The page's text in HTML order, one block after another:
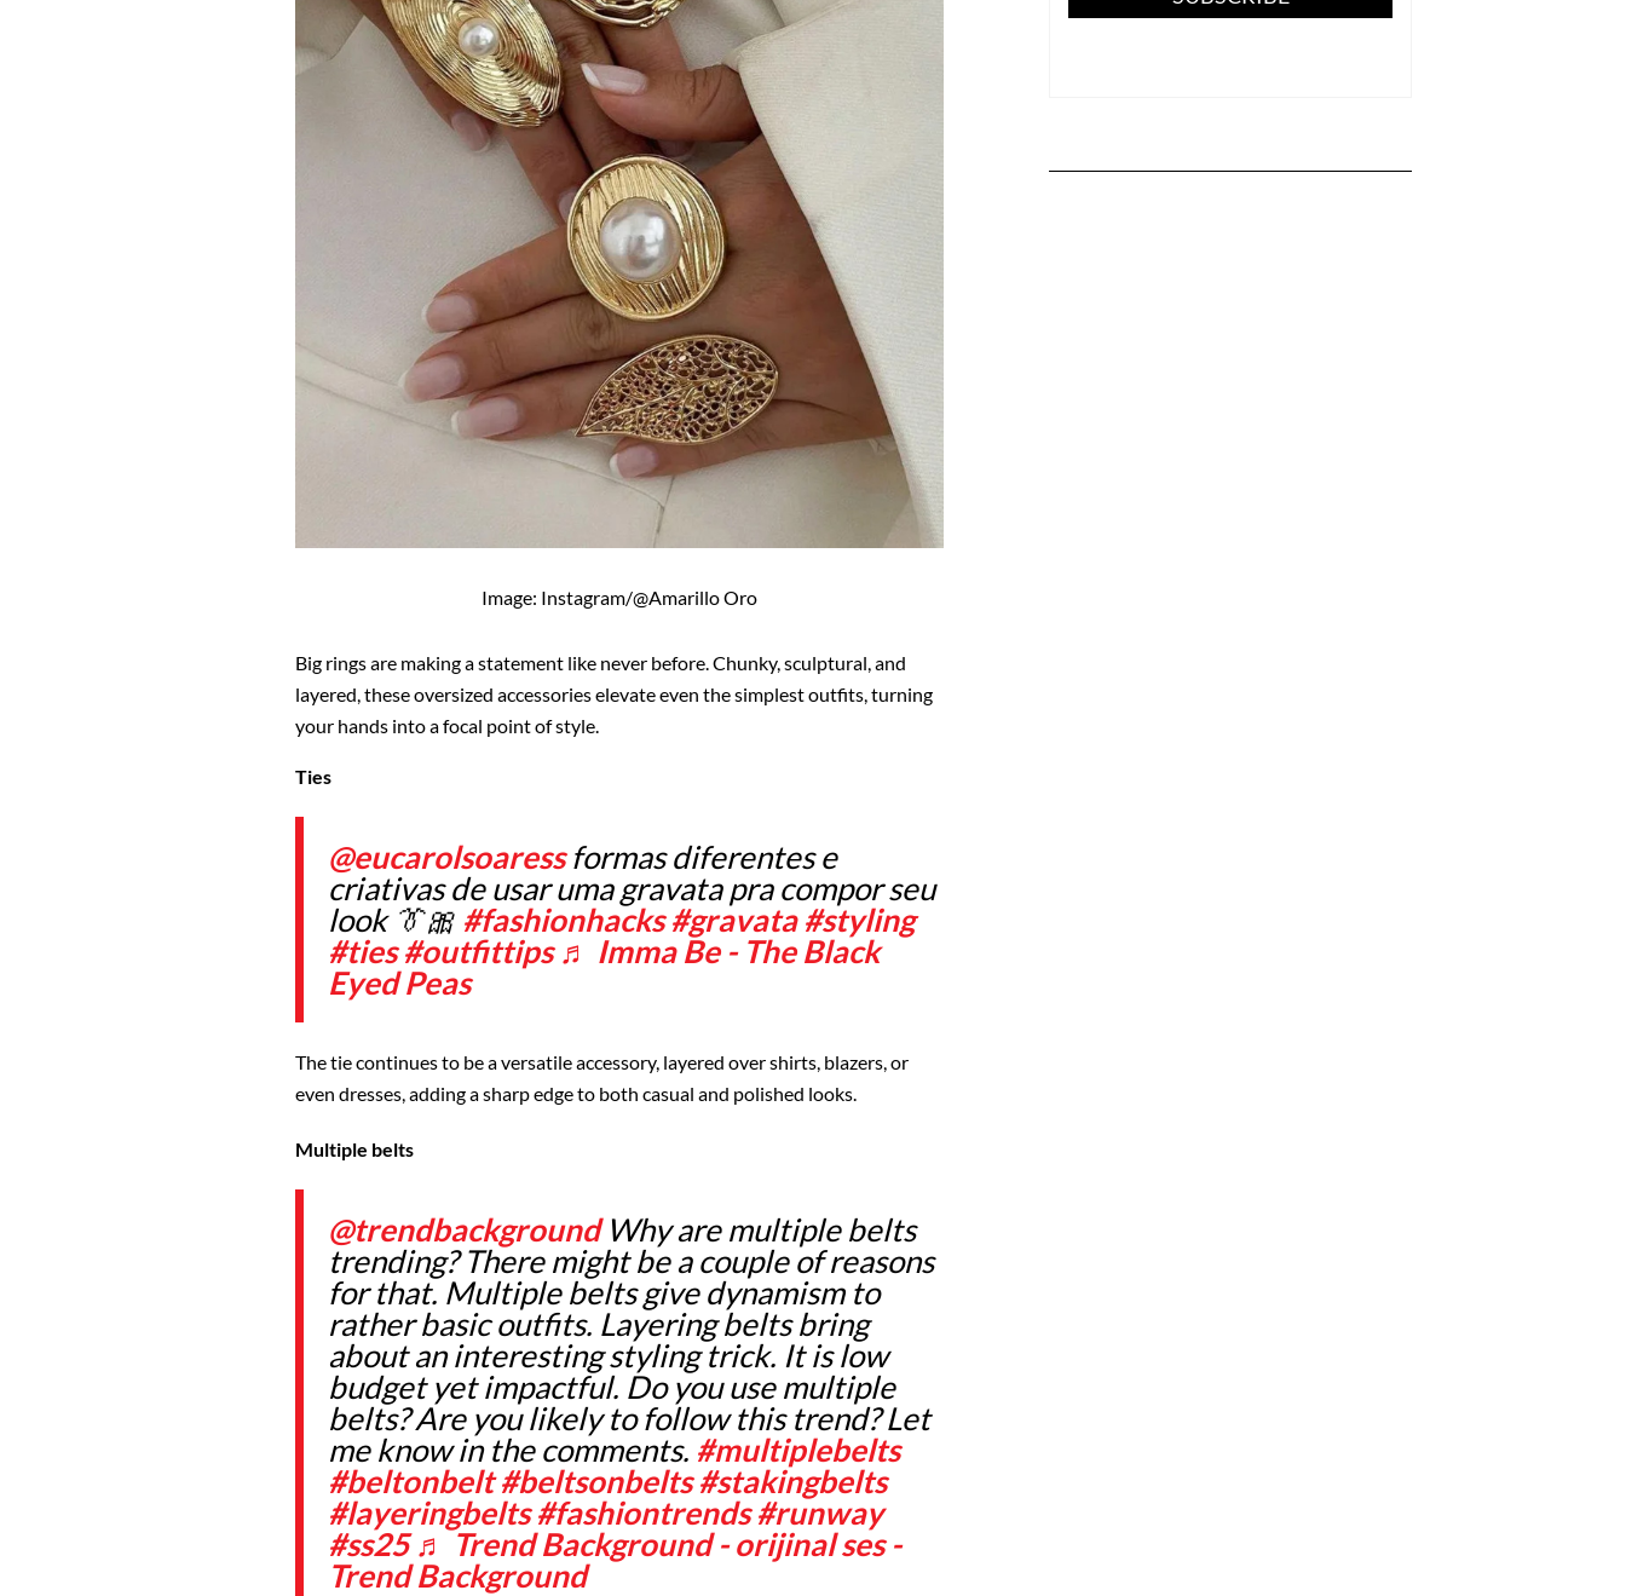
Image: Instagram/@Amarillo Oro
Big rings are making a statement like never before. Chunky, sculptural, and
layered, these oversized accessories elevate even the simplest outfits, turning
your hands into a focal point of style.
Ties
@eucarolsoaressformas diferentes e
criativas de usar uma gravata pra compor seu
look 👔🎀 #fashionhacks #gravata #styling
#ties #outfittips ♬ Imma Be - The Black
Eyed Peas
The tie continues to be a versatile accessory, layered over shirts, blazers, or
even dresses, adding a sharp edge to both casual and polished looks.
Multiple belts
@trendbackgroundWhy are multiple belts
trending? There might be a couple of reasons
for that. Multiple belts give dynamism to
rather basic outfits. Layering belts bring
about an interesting styling trick. It is low
budget yet impactful. Do you use multiple
belts? Are you likely to follow this trend? Let
me know in the comments. #multiplebelts
#beltonbelt #beltsonbelts #stakingbelts
#layeringbelts #fashiontrends #runway
#ss25 ♬ Trend Background - orijinal ses -
Trend Background